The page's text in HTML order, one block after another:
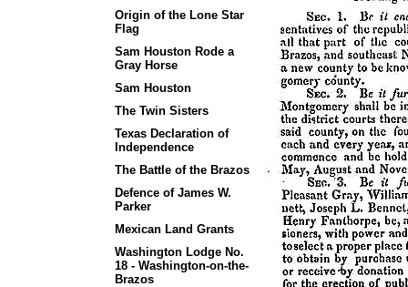
Origin of the Lone Star
Flag
Sam Houston Rode a
Gray Horse
Sam Houston
The Twin Sisters
Texas Declaration of
Independence
The Battle of the Brazos
Defence of James W.
Parker
Mexican Land Grants
Washington Lodge No.
18 - Washington-on-the-
Brazos